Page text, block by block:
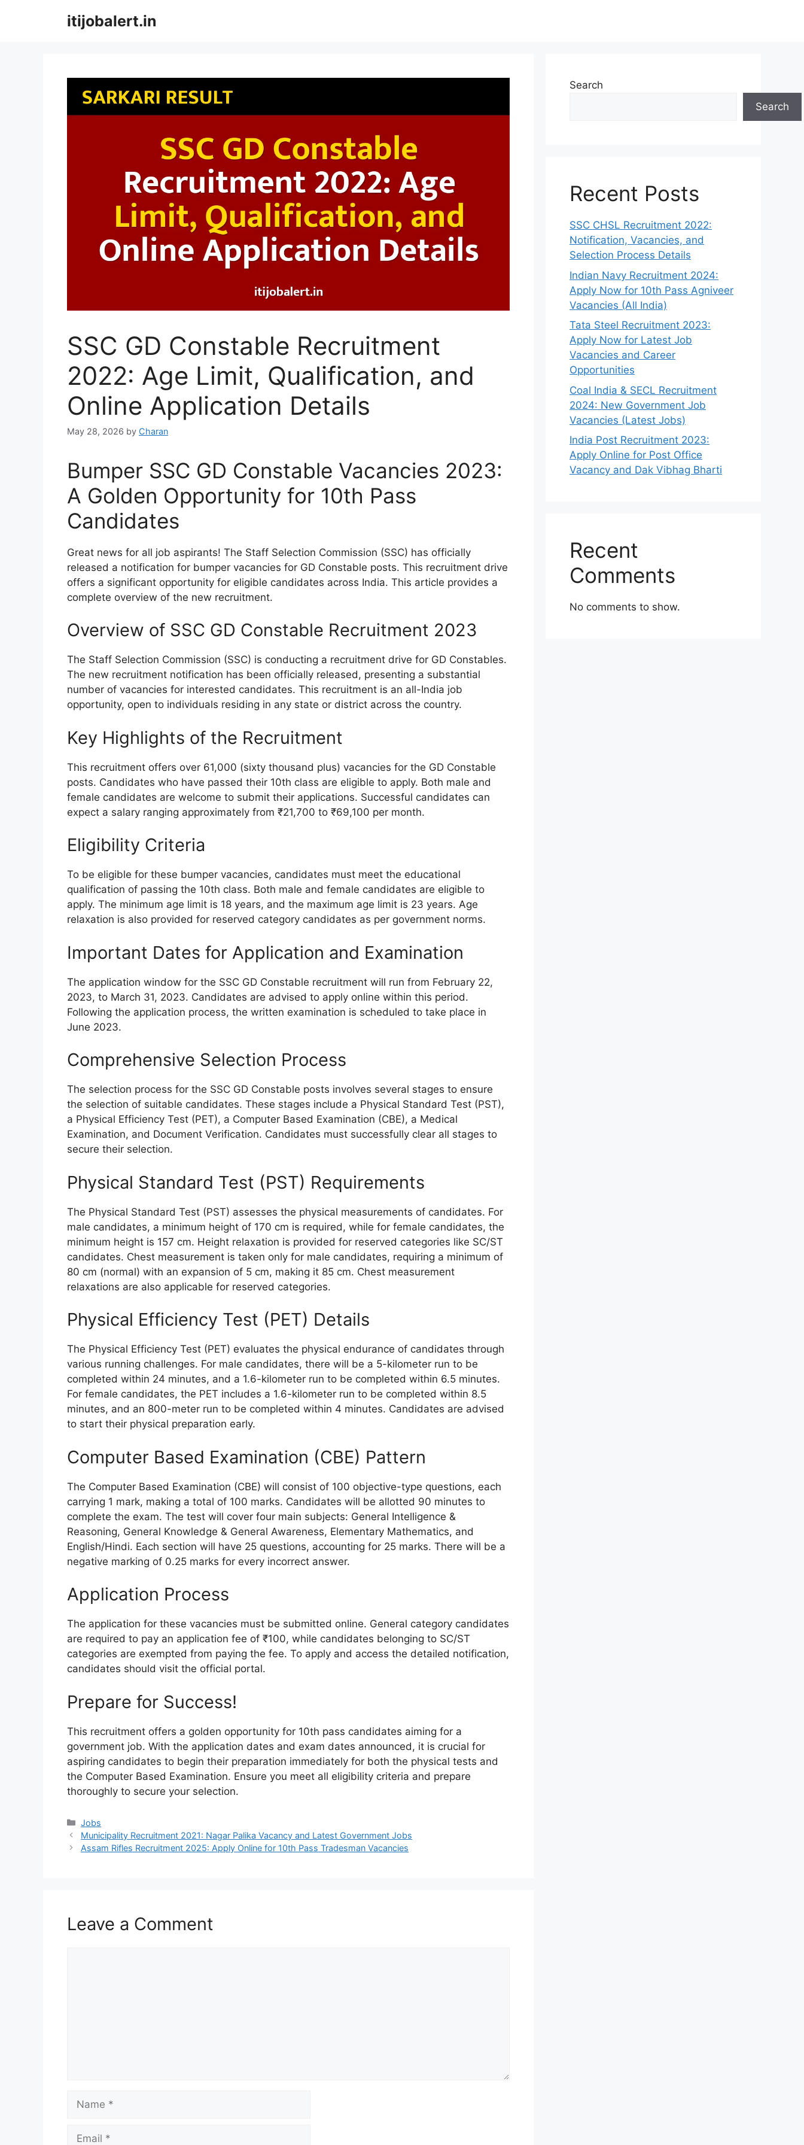
itijobalert.in
SSC GD Constable Recruitment
2022: Age Limit, Qualification, and
Online Application Details
May 28, 2026 by Charan
Bumper SSC GD Constable Vacancies 2023:
A Golden Opportunity for 10th Pass
Candidates
Great news for all job aspirants! The Staff Selection Commission (SSC) has officially
released a notification for bumper vacancies for GD Constable posts. This recruitment drive
offers a significant opportunity for eligible candidates across India. This article provides a
complete overview of the new recruitment.
Overview of SSC GD Constable Recruitment 2023
The Staff Selection Commission (SSC) is conducting a recruitment drive for GD Constables.
The new recruitment notification has been officially released, presenting a substantial
number of vacancies for interested candidates. This recruitment is an all-India job
opportunity, open to individuals residing in any state or district across the country.
Key Highlights of the Recruitment
This recruitment offers over 61,000 (sixty thousand plus) vacancies for the GD Constable
posts. Candidates who have passed their 10th class are eligible to apply. Both male and
female candidates are welcome to submit their applications. Successful candidates can
expect a salary ranging approximately from ₹21,700 to ₹69,100 per month.
Eligibility Criteria
To be eligible for these bumper vacancies, candidates must meet the educational
qualification of passing the 10th class. Both male and female candidates are eligible to
apply. The minimum age limit is 18 years, and the maximum age limit is 23 years. Age
relaxation is also provided for reserved category candidates as per government norms.
Important Dates for Application and Examination
The application window for the SSC GD Constable recruitment will run from February 22,
2023, to March 31, 2023. Candidates are advised to apply online within this period.
Following the application process, the written examination is scheduled to take place in
June 2023.
Comprehensive Selection Process
The selection process for the SSC GD Constable posts involves several stages to ensure
the selection of suitable candidates. These stages include a Physical Standard Test (PST),
a Physical Efficiency Test (PET), a Computer Based Examination (CBE), a Medical
Examination, and Document Verification. Candidates must successfully clear all stages to
secure their selection.
Physical Standard Test (PST) Requirements
The Physical Standard Test (PST) assesses the physical measurements of candidates. For
male candidates, a minimum height of 170 cm is required, while for female candidates, the
minimum height is 157 cm. Height relaxation is provided for reserved categories like SC/ST
candidates. Chest measurement is taken only for male candidates, requiring a minimum of
80 cm (normal) with an expansion of 5 cm, making it 85 cm. Chest measurement
relaxations are also applicable for reserved categories.
Physical Efficiency Test (PET) Details
The Physical Efficiency Test (PET) evaluates the physical endurance of candidates through
various running challenges. For male candidates, there will be a 5-kilometer run to be
completed within 24 minutes, and a 1.6-kilometer run to be completed within 6.5 minutes.
For female candidates, the PET includes a 1.6-kilometer run to be completed within 8.5
minutes, and an 800-meter run to be completed within 4 minutes. Candidates are advised
to start their physical preparation early.
Computer Based Examination (CBE) Pattern
The Computer Based Examination (CBE) will consist of 100 objective-type questions, each
carrying 1 mark, making a total of 100 marks. Candidates will be allotted 90 minutes to
complete the exam. The test will cover four main subjects: General Intelligence &
Reasoning, General Knowledge & General Awareness, Elementary Mathematics, and
English/Hindi. Each section will have 25 questions, accounting for 25 marks. There will be a
negative marking of 0.25 marks for every incorrect answer.
Application Process
The application for these vacancies must be submitted online. General category candidates
are required to pay an application fee of ₹100, while candidates belonging to SC/ST
categories are exempted from paying the fee. To apply and access the detailed notification,
candidates should visit the official portal.
Prepare for Success!
This recruitment offers a golden opportunity for 10th pass candidates aiming for a
government job. With the application dates and exam dates announced, it is crucial for
aspiring candidates to begin their preparation immediately for both the physical tests and
the Computer Based Examination. Ensure you meet all eligibility criteria and prepare
thoroughly to secure your selection.
Categories
Jobs
Municipality Recruitment 2021: Nagar Palika Vacancy and Latest Government Jobs
Assam Rifles Recruitment 2025: Apply Online for 10th Pass Tradesman Vacancies
Leave a Comment
Search
Search
Recent Posts
SSC CHSL Recruitment 2022:
Notification, Vacancies, and
Selection Process Details
Indian Navy Recruitment 2024:
Apply Now for 10th Pass Agniveer
Vacancies (All India)
Tata Steel Recruitment 2023:
Apply Now for Latest Job
Vacancies and Career
Opportunities
Coal India & SECL Recruitment
2024: New Government Job
Vacancies (Latest Jobs)
India Post Recruitment 2023:
Apply Online for Post Office
Vacancy and Dak Vibhag Bharti
Recent
Comments
No comments to show.